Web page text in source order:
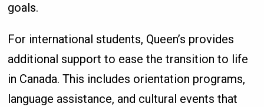
goals.
For international students, Queen’s provides
additional support to ease the transition to life
in Canada. This includes orientation programs,
language assistance, and cultural events that